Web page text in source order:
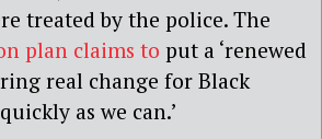
treated by the police. The
plan claims to put a ‘renewed
real change for Black
as we can.’